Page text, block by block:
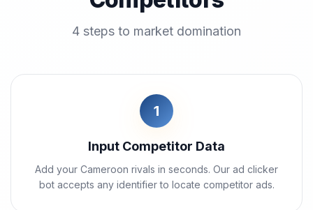
4 steps to market domination
1
Input Competitor Data
Add your Cameroon rivals in seconds. Our ad clicker
bot accepts any identifier to locate competitor ads.